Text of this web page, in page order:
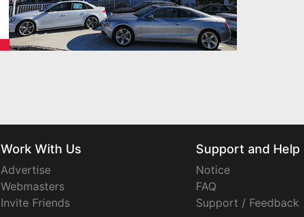
Work With Us
Advertise
Webmasters
Invite Friends
Support and Help
Notice
FAQ
Support / Feedback